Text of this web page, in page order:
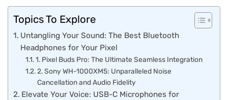
Topics To Explore
Untangling Your Sound: The Best Bluetooth
Headphones for Your Pixel
1. Pixel Buds Pro: The Ultimate Seamless Integration
2. Sony WH-1000XM5: Unparalleled Noise
Cancellation and Audio Fidelity
Elevate Your Voice: USB-C Microphones for